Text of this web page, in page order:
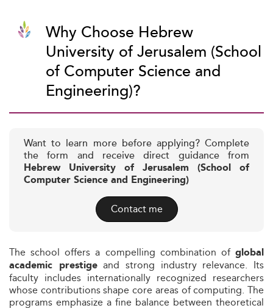
Why Choose Hebrew
University of Jerusalem (School
of Computer Science and
Engineering)?
Want to learn more before applying? Complete
the form and receive direct guidance from
Hebrew University of Jerusalem (School of
Computer Science and Engineering)
Contact me
The school offers a compelling combination of global
academic prestigeand strong industry relevance. Its
faculty includes internationally recognized researchers
whose contributions shape core areas of computing. The
programs emphasize a fine balance between theoretical